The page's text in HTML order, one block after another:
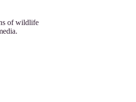
of wildlife